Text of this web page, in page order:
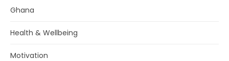
Ghana
Health & Wellbeing
Motivation